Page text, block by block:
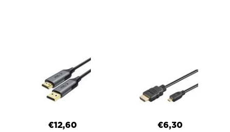
€12,60 €6,30